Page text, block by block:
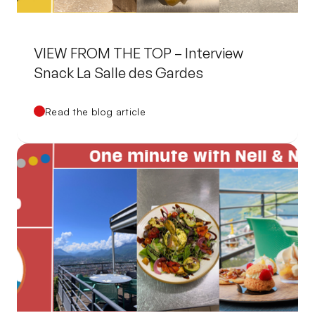
VIEW FROM THE TOP – Interview
Snack La Salle des Gardes
Read the blog article